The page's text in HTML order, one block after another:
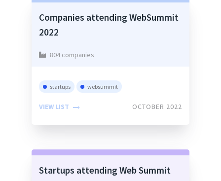
Companies attending WebSummit
2022
804 companies
startups websummit
VIEW LIST OCTOBER 2022
Startups attending Web Summit